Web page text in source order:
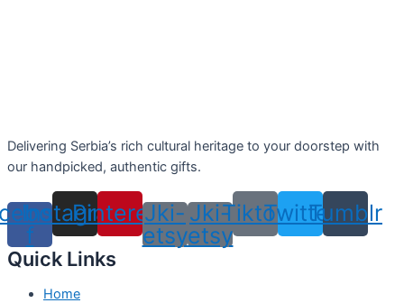
Delivering Serbia’s rich cultural heritage to your doorstep with
our handpicked, authentic gifts.
f
Instagram
Pinterest
Jki-
etsy
Jki-
etsy
TiktokTwitterTumblr
Quick Links
Home